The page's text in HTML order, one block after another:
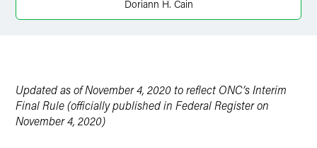
Doriann H. Cain
Updated as of November 4, 2020 to reflect ONC’s Interim
Final Rule (officially published in Federal Register on
November 4, 2020)